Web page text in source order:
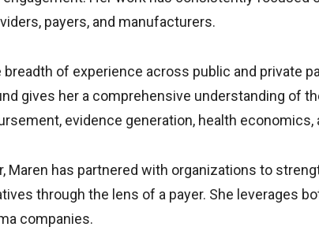
payers, and manufacturers.
breadth of experience across public and private
gives her a comprehensive understanding of
evidence generation, health
Maren has partnered with organizations to
through the lens of a payer. She leverages
companies.